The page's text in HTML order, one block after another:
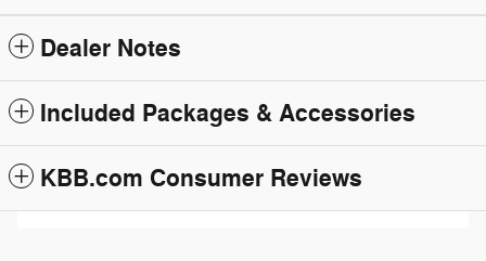
Dealer Notes
Included Packages & Accessories
KBB.com Consumer Reviews